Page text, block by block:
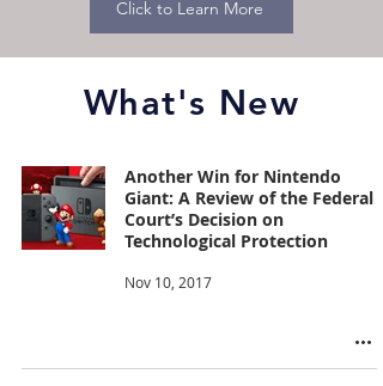
Click to Learn More
What's New
Another Win for Nintendo
Giant: A Review of the Federal
Court’s Decision on
Technological Protection
Nov 10, 2017